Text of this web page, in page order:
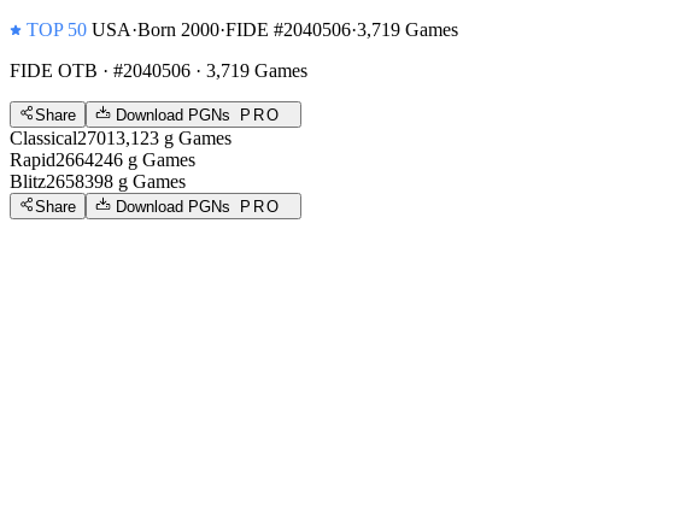
TOP 50 USA·Born 2000·FIDE #2040506·3,719 Games
FIDE OTB · #2040506 · 3,719 Games
Share Download PGNs PRO
Classical27013,123 g Games
Rapid2664246 g Games
Blitz2658398 g Games
Share Download PGNs PRO